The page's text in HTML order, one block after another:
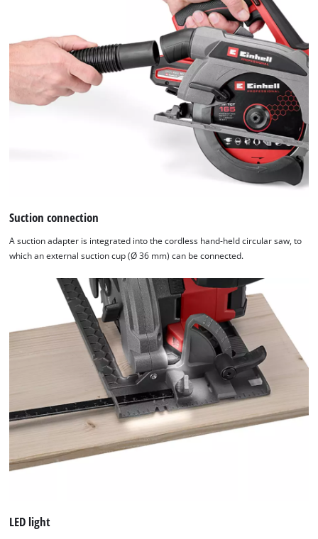
by
Usercentrics
Consent
Suction connection
A suction adapter is integrated into the cordless hand-held circular saw, to
which an external suction cup (Ø 36 mm) can be connected.
LED light